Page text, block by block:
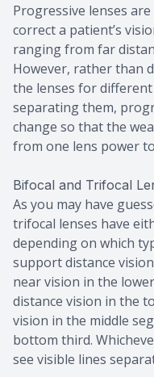
Progressive lenses
correct a patient’s
ranging from far
However, rather than
the lenses for
separating them,
change so that the
from one lens power
Bifocal and Trifocal
As you may have
trifocal lenses have
depending on which
support distance
near vision in the
distance vision in the
vision in the middle
bottom third.
see visible lines